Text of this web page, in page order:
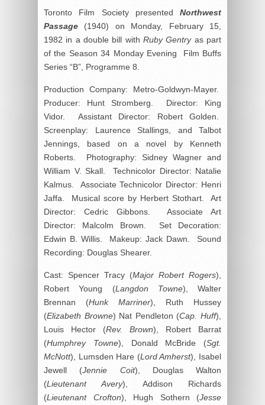
Toronto Film Society presented Northwest
Passage(1940) on Monday, February 15,
1982 in a double bill with Ruby Gentryas part
of the Season 34 Monday Evening Film Buffs
Series “B”, Programme 8.
Production Company: Metro-Goldwyn-Mayer.
Producer: Hunt Stromberg. Director: King
Vidor. Assistant Director: Robert Golden.
Screenplay: Laurence Stallings, and Talbot
Jennings, based on a novel by Kenneth
Roberts. Photography: Sidney Wagner and
William V. Skall. Technicolor Director: Natalie
Kalmus. Associate Technicolor Director: Henri
Jaffa. Musical score by Herbert Stothart. Art
Director: Cedric Gibbons. Associate Art
Director: Malcolm Brown. Set Decoration:
Edwin B. Willis. Makeup: Jack Dawn. Sound
Recording: Douglas Shearer.
Cast: Spencer Tracy (Major Robert Rogers),
Robert Young (Langdon Towne), Walter
Brennan (Hunk Marriner), Ruth Hussey
(Elizabeth Browne) Nat Pendleton (Cap. Huff),
Louis Hector (Rev. Brown), Robert Barrat
(Humphrey Towne), Donald McBride (Sgt.
McNott), Lumsden Hare (Lord Amherst), Isabel
Jewell (Jennie Coit), Douglas Walton
(Lieutenant Avery), Addison Richards
(Lieutenant Crofton), Hugh Sothern (Jesse